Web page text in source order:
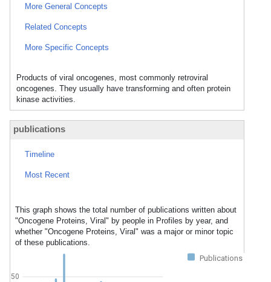
More General Concepts
Related Concepts
More Specific Concepts
Products of viral oncogenes, most commonly retroviral
oncogenes. They usually have transforming and often protein
kinase activities.
publications
Timeline
Most Recent
This graph shows the total number of publications written about
"Oncogene Proteins, Viral" by people in Profiles by year, and
whether "Oncogene Proteins, Viral" was a major or minor topic
of these publications.
Publications
50